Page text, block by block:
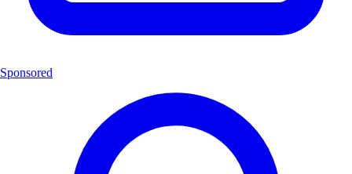
Sponsored